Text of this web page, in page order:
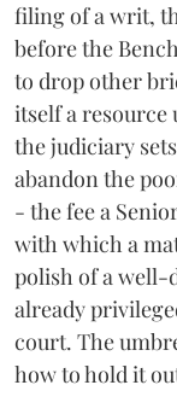
filing of a writ,
before the
to drop other
itself a
the judiciary
abandon the
- the fee a
with which a
polish of a well-
already
court. The
how to hold it